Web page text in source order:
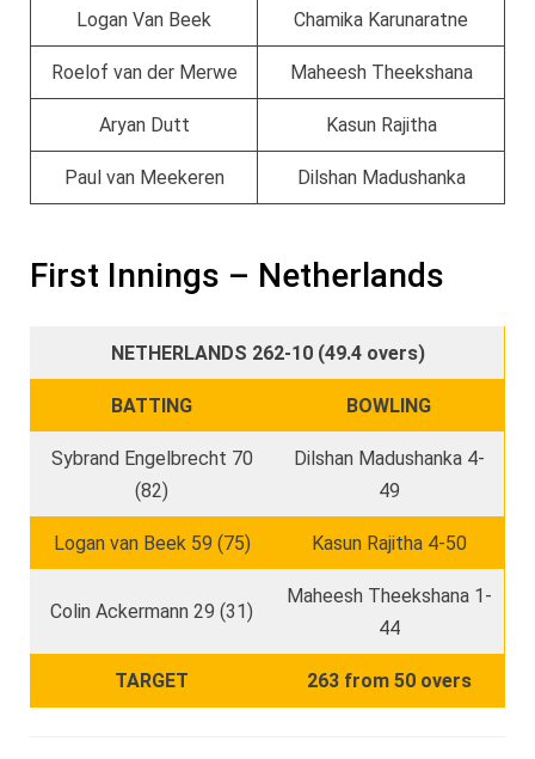
Logan Van Beek Chamika Karunaratne
Roelof van der Merwe Maheesh Theekshana
Aryan Dutt Kasun Rajitha
Paul van Meekeren Dilshan Madushanka
First Innings – Netherlands
NETHERLANDS 262-10 (49.4 overs)
BATTING BOWLING
Sybrand Engelbrecht 70
(82)
Dilshan Madushanka 4-
49
Logan van Beek 59 (75) Kasun Rajitha 4-50
Colin Ackermann 29 (31)
Maheesh Theekshana 1-
44
TARGET 263 from 50 overs